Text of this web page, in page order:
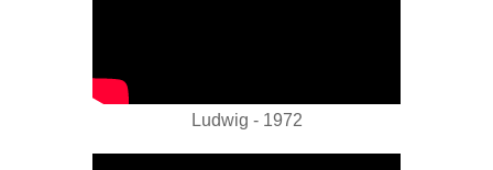
Ludwig - 1972